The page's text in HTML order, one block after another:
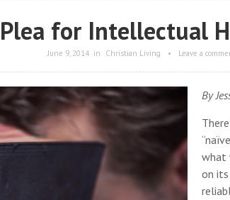
for Intellectual
June 9, 2014 in Christian Living • Leave a
By
what
on